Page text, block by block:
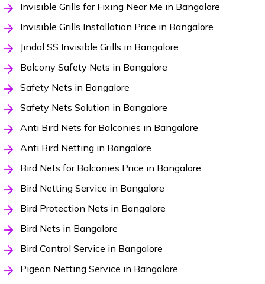
Invisible Grills for Fixing Near Me in Bangalore
Invisible Grills Installation Price in Bangalore
Jindal SS Invisible Grills in Bangalore
Balcony Safety Nets in Bangalore
Safety Nets in Bangalore
Safety Nets Solution in Bangalore
Anti Bird Nets for Balconies in Bangalore
Anti Bird Netting in Bangalore
Bird Nets for Balconies Price in Bangalore
Bird Netting Service in Bangalore
Bird Protection Nets in Bangalore
Bird Nets in Bangalore
Bird Control Service in Bangalore
Pigeon Netting Service in Bangalore